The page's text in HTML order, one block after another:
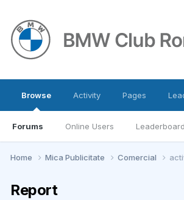
Browse
Forums Online Users Leaderboard
Activity Pages
Home Mica Publicitate Comercial
Report